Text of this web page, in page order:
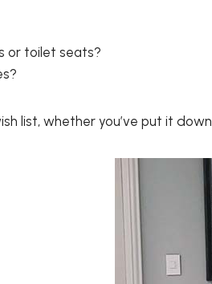
or toilet seats?
list, whether you’ve put it